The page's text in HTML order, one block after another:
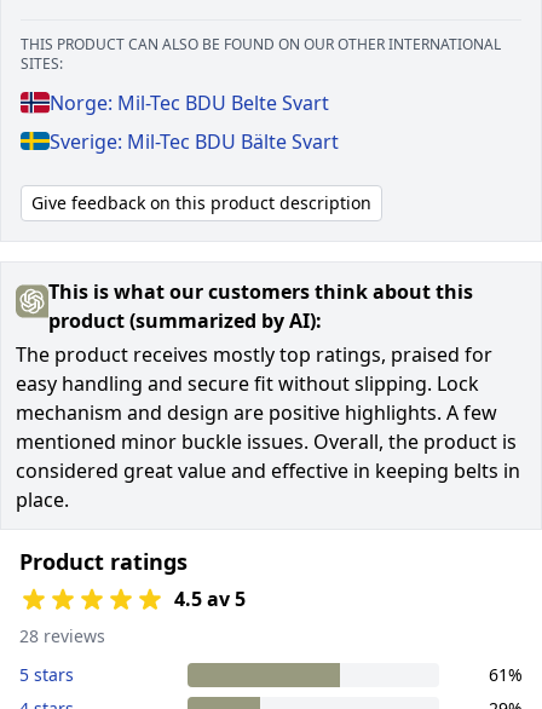
THIS PRODUCT CAN ALSO BE FOUND ON OUR OTHER INTERNATIONAL
SITES:
Norge: Mil-Tec BDU Belte Svart
Sverige: Mil-Tec BDU Bälte Svart
Give feedback on this product description
This is what our customers think about this
product (summarized by AI):
The product receives mostly top ratings, praised for
easy handling and secure fit without slipping. Lock
mechanism and design are positive highlights. A few
mentioned minor buckle issues. Overall, the product is
considered great value and effective in keeping belts in
place.
Product ratings
4.5 av 5
28 reviews
5 stars
61%